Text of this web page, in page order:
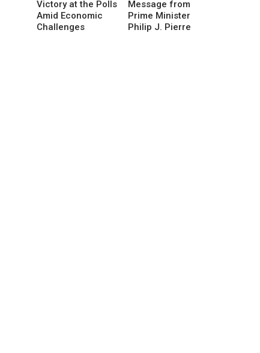
Victory at the Polls
Amid Economic
Challenges
Message from
Prime Minister
Philip J. Pierre